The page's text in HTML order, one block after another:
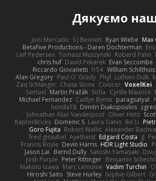
Дякуємо
Joni Mercado S J Bennett Ryan Wiebe Max
BetaFive Productions - Daren Dochterman
Leif Pedersen Tomasz Muszyński Roberd Palm
chris huf David Pekarek Evan Seccombe
Riccardo Giovanetti fr54 William Schilthuis
Alan Gregory Paul O' Grady Phyl Luthien Dulk
Zaq Schlanger Chase Stone Conicer VoxelKei
Samuel Martin Pražák Sofia Cyrille Maurice
Michael Fernandez Caitlyn Byrne paragsatyal
honda78 Dimitri Diakopoulos zgred
Johnathan Alan Vanderpool Oliver Hotz
RaptorBricks Domenic S Laura Ganis Ike Li
Goro Fujita Robert Wallis Alexander
fred gissubel Ayetheist Edgard Costa JJ
Francis Boyle Devin Harris HDR Light Studio
Jason Lai Bernd Dully Satoshi Yamasaki
Josh Purple Peter Rittinger Benjamin
Makoto Izawa Marc Lemoine Vadim Turchin
Hiroshi Saito Steve Hurley Sophie Gilbert